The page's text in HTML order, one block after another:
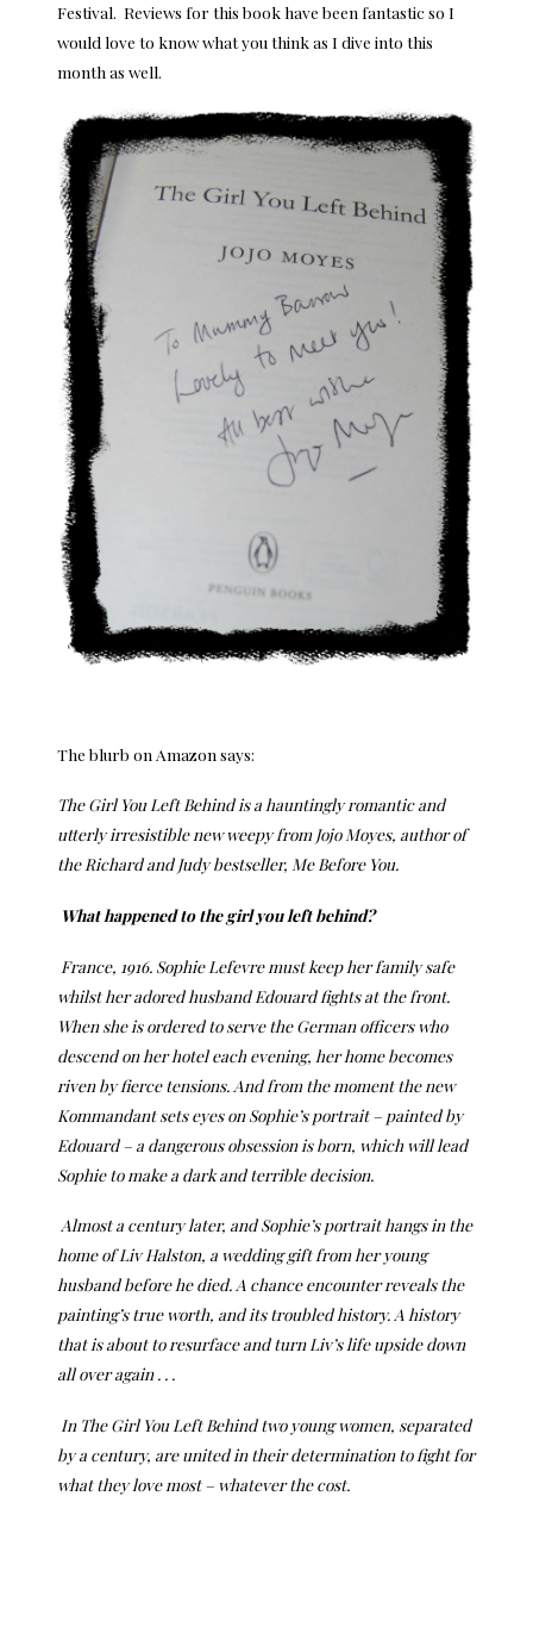
Festival. Reviews for this book have been fantastic so I
would love to know what you think as I dive into this
month as well.
The blurb on Amazon says:
The Girl You Left Behind is a hauntingly romantic and
utterly irresistible new weepy from Jojo Moyes, author of
the Richard and Judy bestseller, Me Before You.
What happened to the girl you left behind?
France, 1916. Sophie Lefevre must keep her family safe
whilst her adored husband Edouard fights at the front.
When she is ordered to serve the German officers who
descend on her hotel each evening, her home becomes
riven by fierce tensions. And from the moment the new
Kommandant sets eyes on Sophie’s portrait – painted by
Edouard – a dangerous obsession is born, which will lead
Sophie to make a dark and terrible decision.
Almost a century later, and Sophie’s portrait hangs in the
home of Liv Halston, a wedding gift from her young
husband before he died. A chance encounter reveals the
painting’s true worth, and its troubled history. A history
that is about to resurface and turn Liv’s life upside down
all over again . . .
In The Girl You Left Behind two young women, separated
by a century, are united in their determination to fight for
what they love most – whatever the cost.